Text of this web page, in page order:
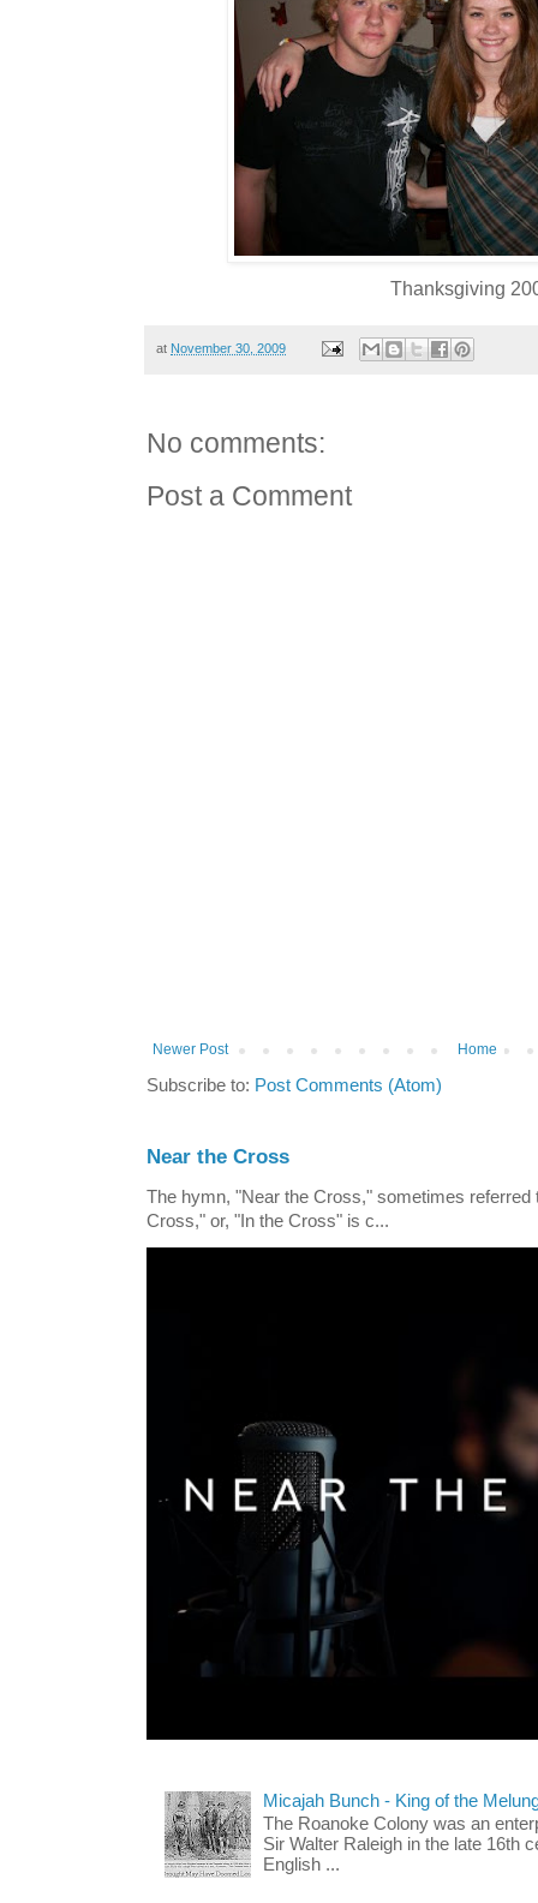
Thanksgiving
at November 30, 2009
No comments:
Post a Comment
Newer Post Home
Subscribe to: Post Comments (Atom)
Near the Cross
The hymn, "Near the Cross," sometimes
Cross," or, "In the Cross" is c...
Micajah Bunch - King of the
The Roanoke Colony was an
Sir Walter Raleigh in the late 16th
English ...